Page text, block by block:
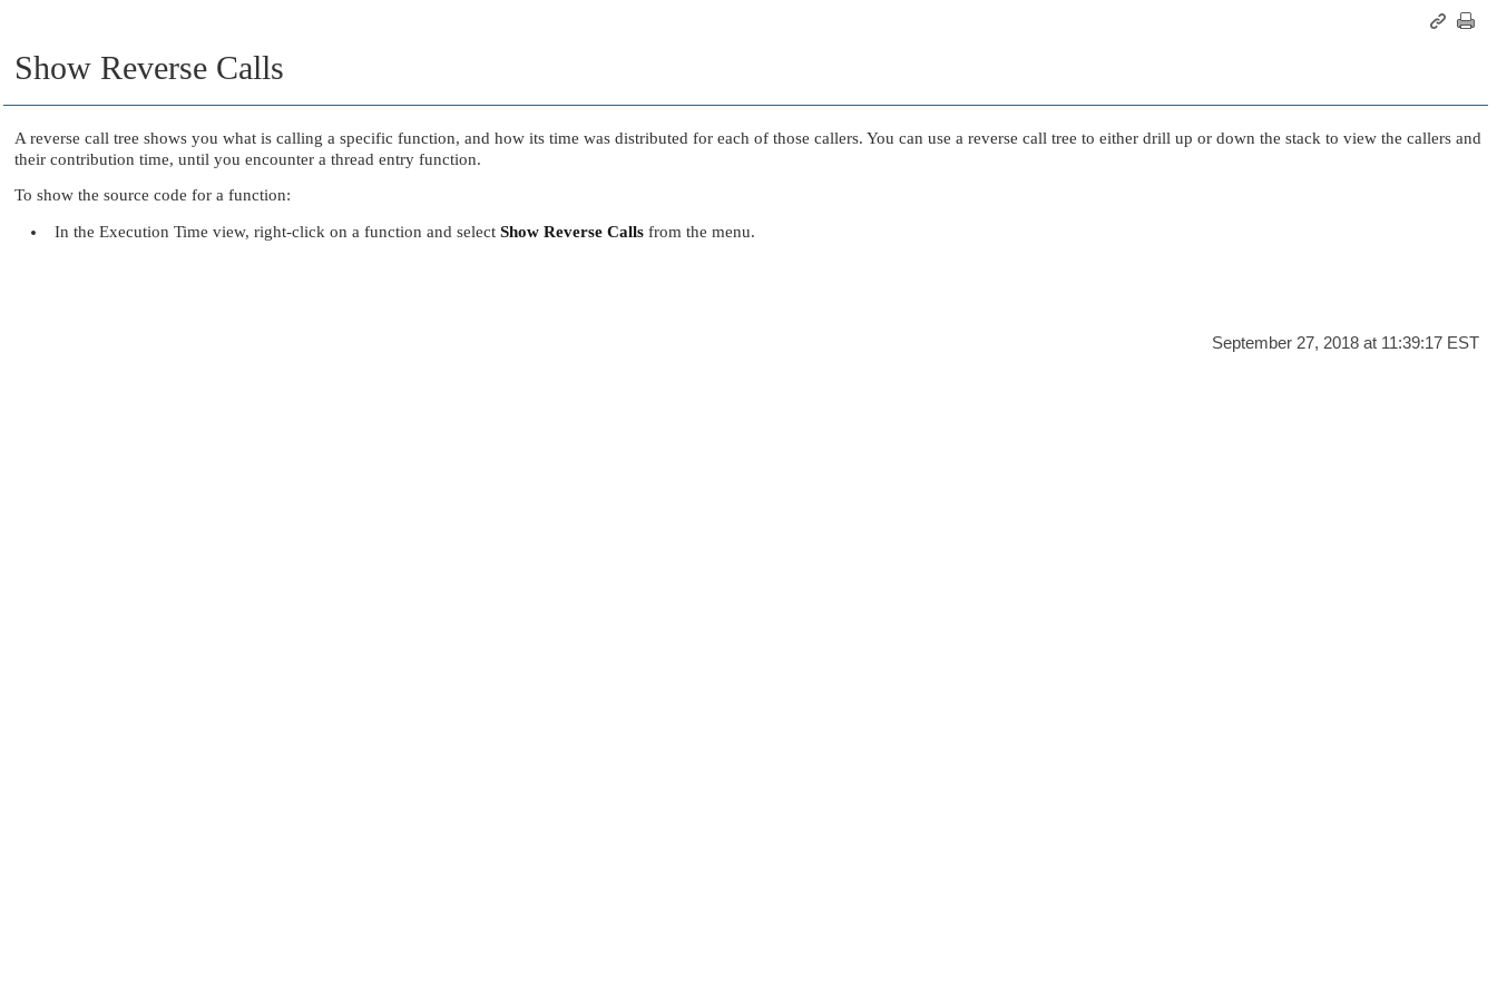
Show Reverse Calls
A reverse call tree shows you what is calling a specific function, and how its time was distributed for each of those callers. You can use a reverse call tree to either drill up or down the stack to view the callers and
their contribution time, until you encounter a thread entry function.
To show the source code for a function:
In the Execution Time view, right-click on a function and select Show Reverse Calls from the menu.
September 27, 2018 at 11:39:17 EST